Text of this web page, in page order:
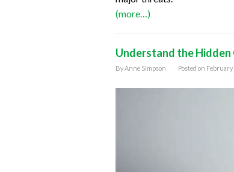
(more…)
Understand the Hidden
ByAnne Simpson Posted on February